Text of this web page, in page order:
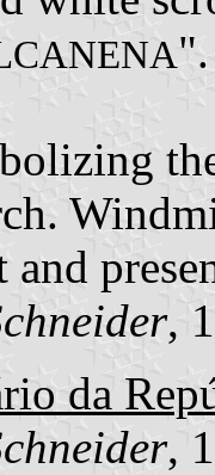
".
and
,
da
,